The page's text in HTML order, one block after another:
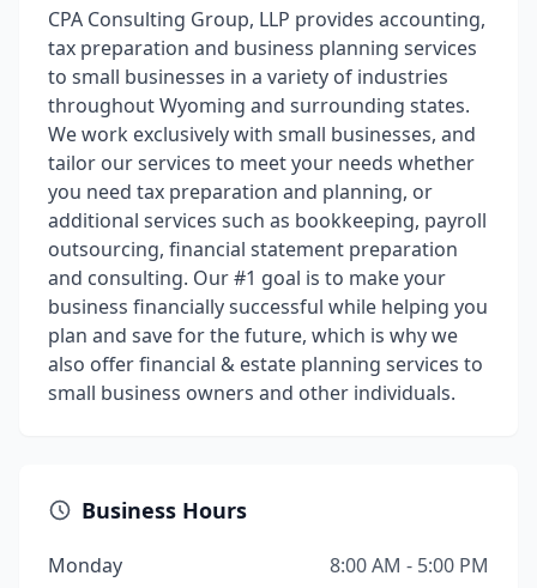
CPA Consulting Group, LLP provides accounting,
tax preparation and business planning services
to small businesses in a variety of industries
throughout Wyoming and surrounding states.
We work exclusively with small businesses, and
tailor our services to meet your needs whether
you need tax preparation and planning, or
additional services such as bookkeeping, payroll
outsourcing, financial statement preparation
and consulting. Our #1 goal is to make your
business financially successful while helping you
plan and save for the future, which is why we
also offer financial & estate planning services to
small business owners and other individuals.
Business Hours
Monday
8:00 AM - 5:00 PM